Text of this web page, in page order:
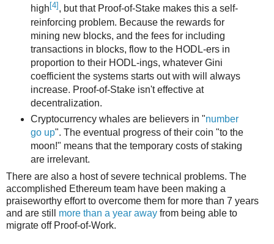
high [4] , but that Proof-of-Stake makes this a self-
reinforcing problem. Because the rewards for
mining new blocks, and the fees for including
transactions in blocks, flow to the HODL-ers in
proportion to their HODL-ings, whatever Gini
coefficient the systems starts out with will always
increase. Proof-of-Stake isn't effective at
decentralization.
Cryptocurrency whales are believers in "number
go up". The eventual progress of their coin "to the
moon!" means that the temporary costs of staking
are irrelevant.
There are also a host of severe technical problems. The
accomplished Ethereum team have been making a
praiseworthy effort to overcome them for more than 7 years
and are still more than a year away from being able to
migrate off Proof-of-Work.